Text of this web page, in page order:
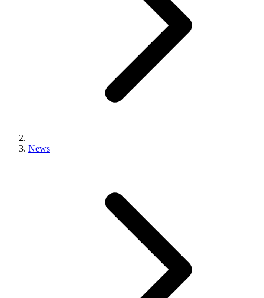
News